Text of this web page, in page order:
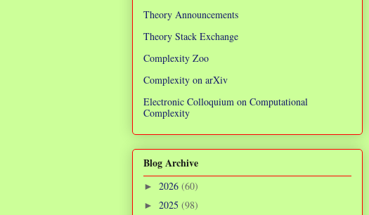
Theory Announcements
Theory Stack Exchange
Complexity Zoo
Complexity on arXiv
Electronic Colloquium on Computational
Complexity
Blog Archive
► 2026 (60)
► 2025 (98)